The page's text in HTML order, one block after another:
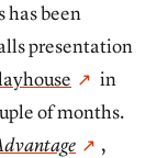
has been
presentation
in
of months.
,